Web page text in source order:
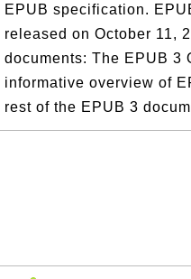
EPUB specification.
released on October 11,
documents: The EPUB 3
informative overview of
rest of the EPUB 3